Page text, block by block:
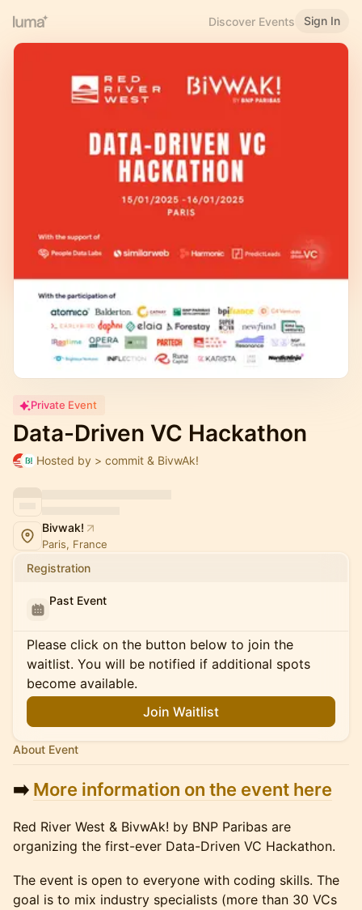
Discover Events Sign In
Private Event
Data-Driven VC Hackathon
Hosted by > commit & BivwAk!
Bivwak!
Paris, France
Registration
Past Event
Please click on the button below to join the
waitlist. You will be notified if additional spots
become available.
Join Waitlist
About Event
➡️ More information on the event here
Red River West & BivwAk! by BNP Paribas are
organizing the first-ever Data-Driven VC Hackathon.
The event is open to everyone with coding skills. The
goal is to mix industry specialists (more than 30 VCs